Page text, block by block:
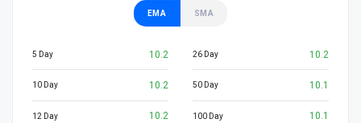
EMA SMA
5 Day 10.2
10 Day 10.2
12 Day 10.2
26 Day 10.2
50 Day 10.1
100 Day 10.1